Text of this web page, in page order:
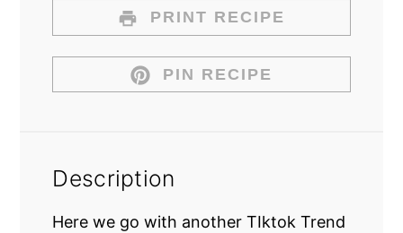
PRINT RECIPE
PIN RECIPE
Description
Here we go with another TIktok Trend